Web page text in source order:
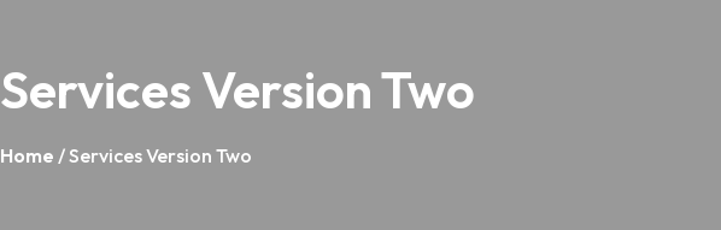
Services Version Two
Home / Services Version Two